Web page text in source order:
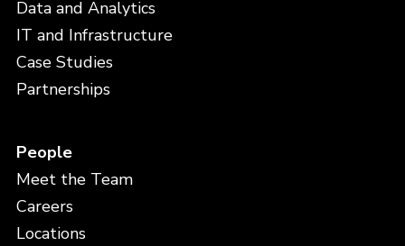
Data and Analytics
IT and Infrastructure
Case Studies
Partnerships
People
Meet the Team
Careers
Locations